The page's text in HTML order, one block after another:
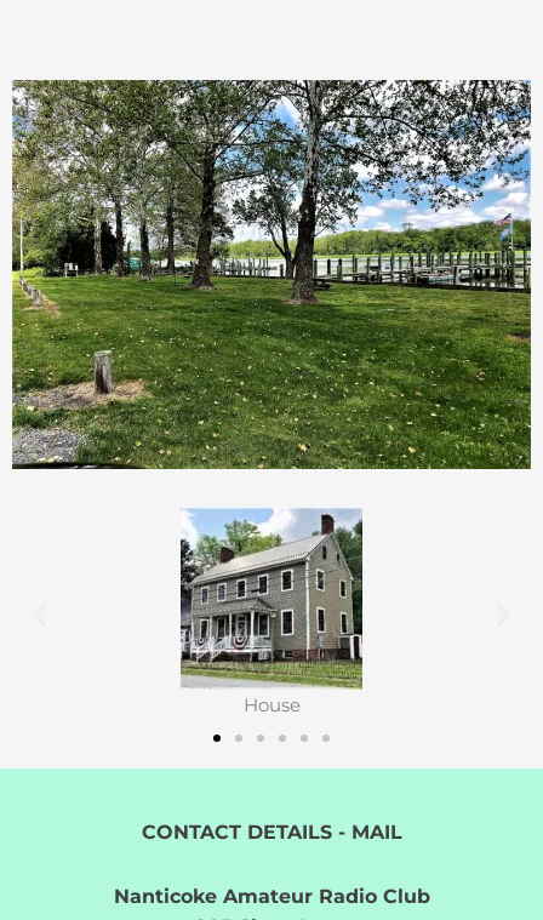
House
CONTACT DETAILS - MAIL
Nanticoke Amateur Radio Club